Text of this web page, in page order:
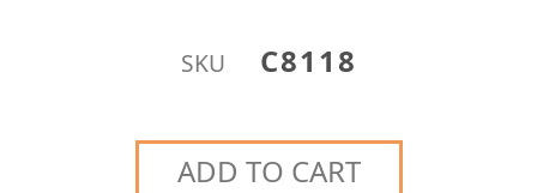
SKU C8118
ADD TO CART